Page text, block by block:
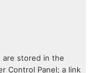
are stored in the
Control Panel; a link